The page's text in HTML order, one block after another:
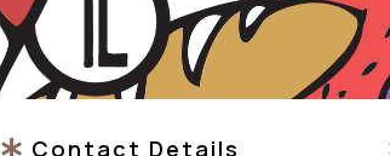
Contact Details